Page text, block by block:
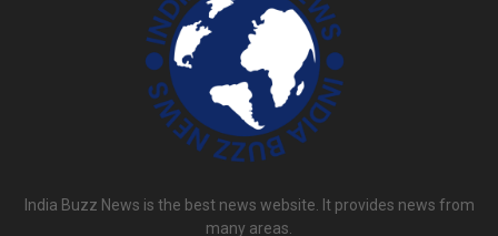
India Buzz News is the best news website. It provides news from
many areas.